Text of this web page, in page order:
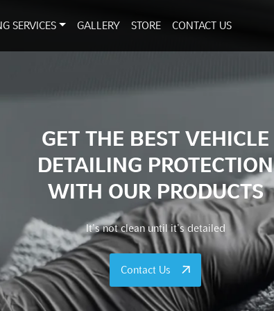
SERVICES GALLERY STORE CONTACT US
GET THE BEST VEHICLE
DETAILING PROTECTION
WITH OUR PRODUCTS
It’s not clean until it’s detailed
Contact Us